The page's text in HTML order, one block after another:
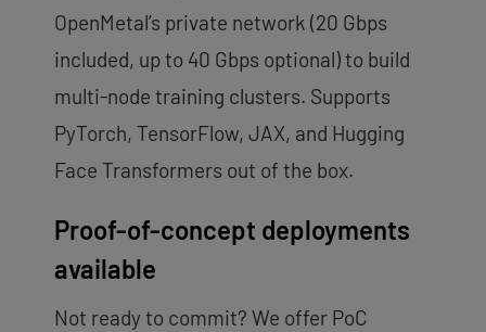
OpenMetal’s private network (20 Gbps
included, up to 40 Gbps optional) to build
multi-node training clusters. Supports
PyTorch, TensorFlow, JAX, and Hugging
Face Transformers out of the box.
Proof-of-concept deployments
available
Not ready to commit? We offer PoC